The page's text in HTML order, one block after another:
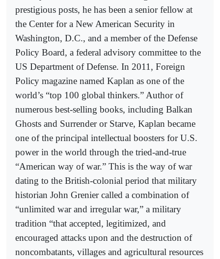
prestigious posts, he has been a senior fellow at
the Center for a New American Security in
Washington, D.C., and a member of the Defense
Policy Board, a federal advisory committee to the
US Department of Defense. In 2011, Foreign
Policy magazine named Kaplan as one of the
world’s “top 100 global thinkers.” Author of
numerous best-selling books, including Balkan
Ghosts and Surrender or Starve, Kaplan became
one of the principal intellectual boosters for U.S.
power in the world through the tried-and-true
“American way of war.” This is the way of war
dating to the British-colonial period that military
historian John Grenier called a combination of
“unlimited war and irregular war,” a military
tradition “that accepted, legitimized, and
encouraged attacks upon and the destruction of
noncombatants, villages and agricultural resources